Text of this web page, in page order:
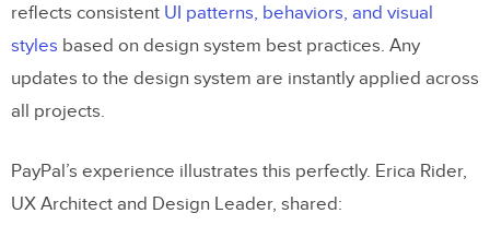
reflects consistent UI patterns, behaviors, and visual
styles based on design system best practices. Any
updates to the design system are instantly applied across
all projects.
PayPal’s experience illustrates this perfectly. Erica Rider,
UX Architect and Design Leader, shared: